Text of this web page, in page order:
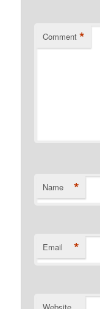
Comment *
Name *
Email *